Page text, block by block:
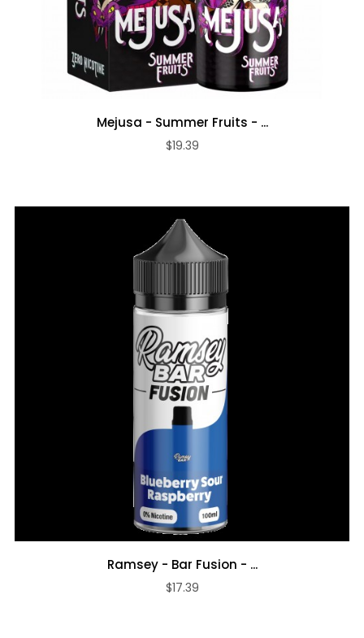
Mejusa - Summer Fruits - ...
$19.39
Ramsey - Bar Fusion - ...
$17.39